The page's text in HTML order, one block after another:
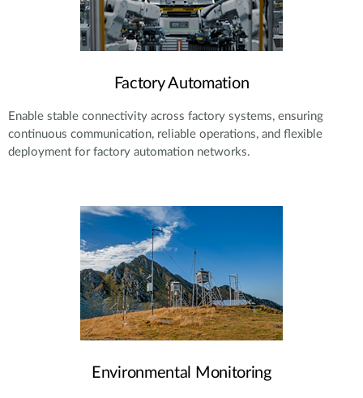
Factory Automation
Enable stable connectivity across factory systems, ensuring
continuous communication, reliable operations, and flexible
deployment for factory automation networks.
Environmental Monitoring